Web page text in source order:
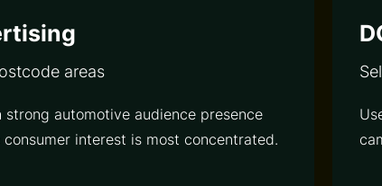
areas
automotive audience presence
interest is most concentrated.